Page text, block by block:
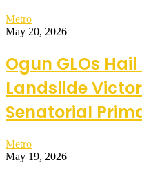
Metro
May 20, 2026
Ogun GLOs
Landslide
Senatorial
Metro
May 19, 2026